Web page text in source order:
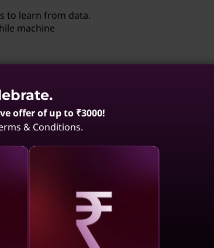
to learn from data.
machine
algorithms,
machine learning
Optimizing
performance,
models.
issues like
offer of up to ₹3000!
& Conditions.
Revealing